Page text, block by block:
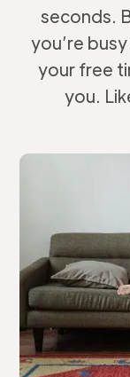
seconds.
you’re
your free
you.